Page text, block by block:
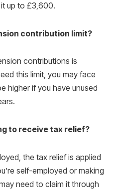
up to £3,600.
contribution limit?
contributions is
this limit, you may face
higher if you have unused
to receive tax relief?
the tax relief is applied
self-employed or making
need to claim it through